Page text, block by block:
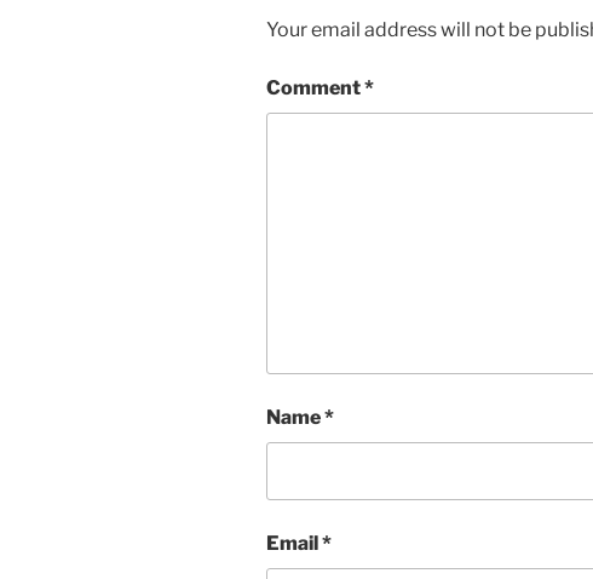
Your email address will not be
Comment*
Name*
Email *